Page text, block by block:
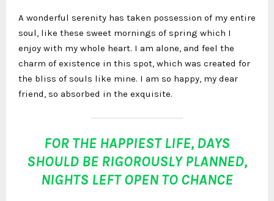
A wonderful serenity has taken possession of my entire
soul, like these sweet mornings of spring which I
enjoy with my whole heart. I am alone, and feel the
charm of existence in this spot, which was created for
the bliss of souls like mine. I am so happy, my dear
friend, so absorbed in the exquisite.
FOR THE HAPPIEST LIFE, DAYS
SHOULD BE RIGOROUSLY PLANNED,
NIGHTS LEFT OPEN TO CHANCE